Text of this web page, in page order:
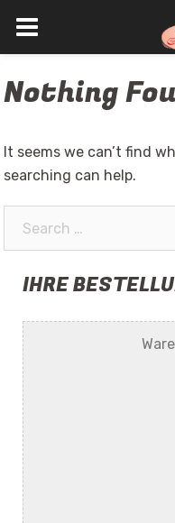
to
Nothing
It seems we can’t find
searching can help.
IHRE